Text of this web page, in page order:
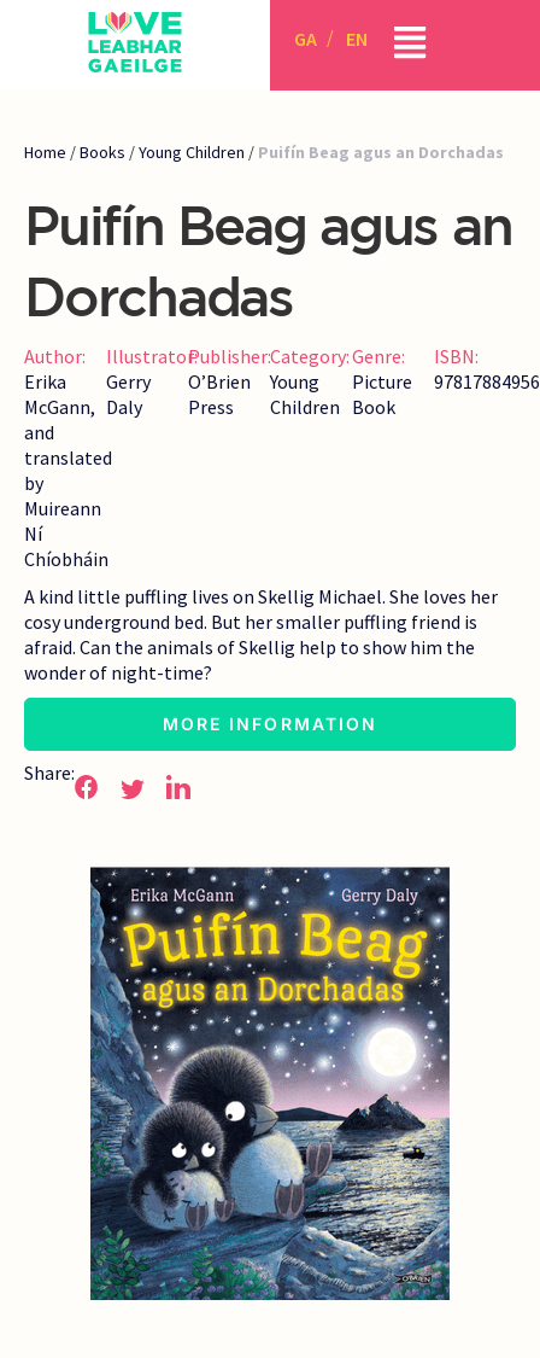
GA EN
Home /Books /Young Children / Puifín Beag agus an Dorchadas
Puifín Beag agus an
Dorchadas
Author:
Erika
McGann,
and
translated
by
Muireann
Ní
Chíobháin
Illustrator:
Gerry
Daly
Publisher:
O’Brien
Press
Category:
Young
Children
Genre:
Picture
Book
ISBN:
A kind little puffling lives on Skellig Michael. She loves her
cosy underground bed. But her smaller puffling friend is
afraid. Can the animals of Skellig help to show him the
wonder of night-time?
MORE INFORMATION
Share: